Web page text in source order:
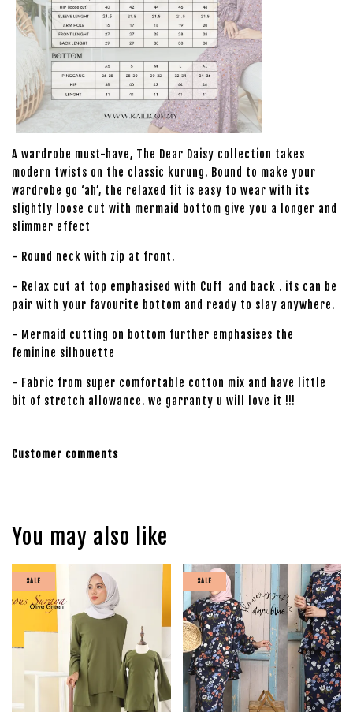
A wardrobe must-have, The Dear Daisy collection takes
modern twists on the classic kurung. Bound to make your
wardrobe go ‘ah’, the relaxed fit is easy to wear with its
slightly loose cut with mermaid bottom give you a longer and
slimmer effect
- Round neck with zip at front.
- Relax cut at top emphasised with Cuff and back . its can be
pair with your favourite bottom and ready to slay anywhere.
- Mermaid cutting on bottom further emphasises the
feminine silhouette
- Fabric from super comfortable cotton mix and have little
bit of stretch allowance. we garranty u will love it !!!
Customer comments
You may also like
SALE SALE